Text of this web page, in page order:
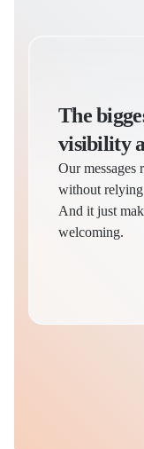
The
visibility
Our messages
without relying
And it just
welcoming.